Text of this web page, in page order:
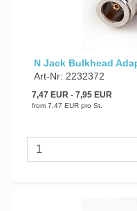
N Jack Bulkhead
Art-Nr: 2232372
7,47 EUR- 7,95 EUR
from 7,47 EUR pro St.